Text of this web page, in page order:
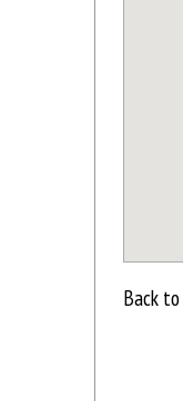
Back to